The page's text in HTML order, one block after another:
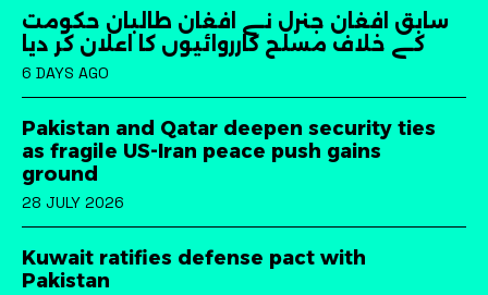
سابق افغان جنرل نے افغان طالبان حکومت
کے خلاف مسلح کارروائیوں کا اعلان کر دیا
6 DAYS AGO
Pakistan and Qatar deepen security ties
as fragile US-Iran peace push gains
ground
28 JULY 2026
Kuwait ratifies defense pact with
Pakistan